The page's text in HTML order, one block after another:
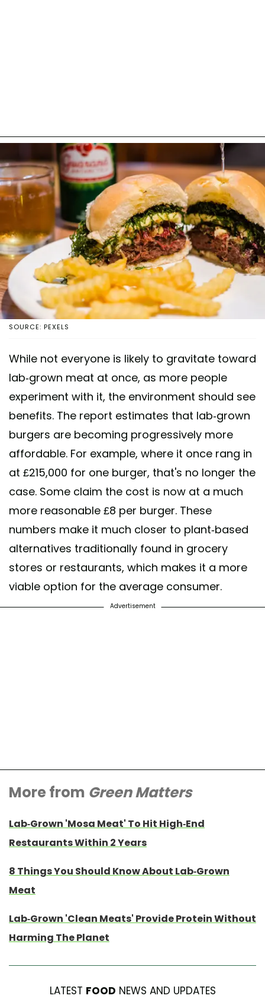
SOURCE: PEXELS
While not everyone is likely to gravitate toward
lab-grown meat at once, as more people
experiment with it, the environment should see
benefits. The report estimates that lab-grown
burgers are becoming progressively more
affordable. For example, where it once rang in
at £215,000 for one burger, that's no longer the
case. Some claim the cost is now at a much
more reasonable £8 per burger. These
numbers make it much closer to plant-based
alternatives traditionally found in grocery
stores or restaurants, which makes it a more
viable option for the average consumer.
Advertisement
More from Green Matters
Lab-Grown 'Mosa Meat' To Hit High-End
Restaurants Within 2 Years
8 Things You Should Know About Lab-Grown
Meat
Lab-Grown 'Clean Meats' Provide Protein Without
Harming The Planet
LATEST FOOD NEWS AND UPDATES